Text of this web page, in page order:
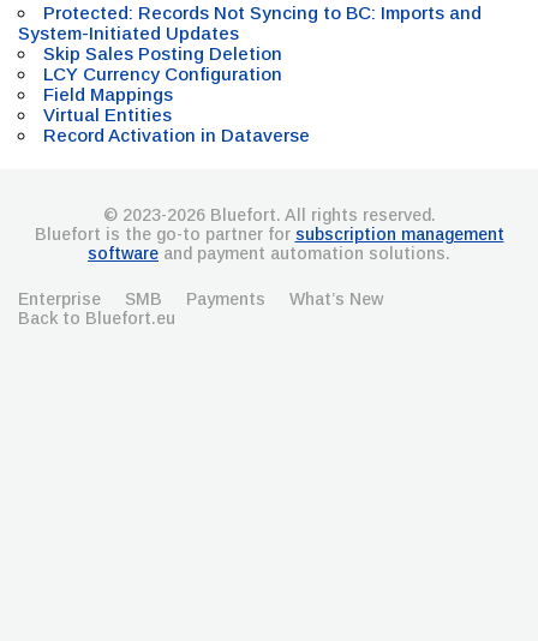
Protected: Records Not Syncing to BC: Imports and
System-Initiated Updates
Skip Sales Posting Deletion
LCY Currency Configuration
Field Mappings
Virtual Entities
Record Activation in Dataverse
© 2023-2026 Bluefort. All rights reserved.
Bluefort is the go-to partner for subscription management
software and payment automation solutions.
Enterprise SMB Payments
What’s New
Back to Bluefort.eu